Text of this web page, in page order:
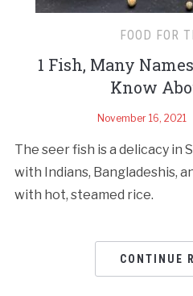
FOOD FOR
1 Fish, Many
Know
November 16, 2021
The seer fish is a delicacy in
with Indians, Bangladeshis,
with hot, steamed rice.
CONTINUE